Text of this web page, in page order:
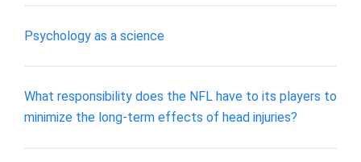
Psychology as a science
What responsibility does the NFL have to its players to
minimize the long-term effects of head injuries?